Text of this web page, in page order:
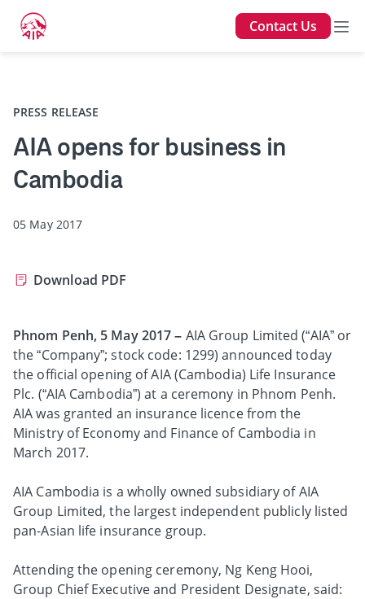
Contact Us
PRESS RELEASE
AIA opens for business in
Cambodia
05 May 2017
Download PDF
Phnom Penh, 5 May 2017 – AIA Group Limited (“AIA” or
the “Company”; stock code: 1299) announced today
the official opening of AIA (Cambodia) Life Insurance
Plc. (“AIA Cambodia”) at a ceremony in Phnom Penh.
AIA was granted an insurance licence from the
Ministry of Economy and Finance of Cambodia in
March 2017.
AIA Cambodia is a wholly owned subsidiary of AIA
Group Limited, the largest independent publicly listed
pan-Asian life insurance group.
Attending the opening ceremony, Ng Keng Hooi,
Group Chief Executive and President Designate, said: